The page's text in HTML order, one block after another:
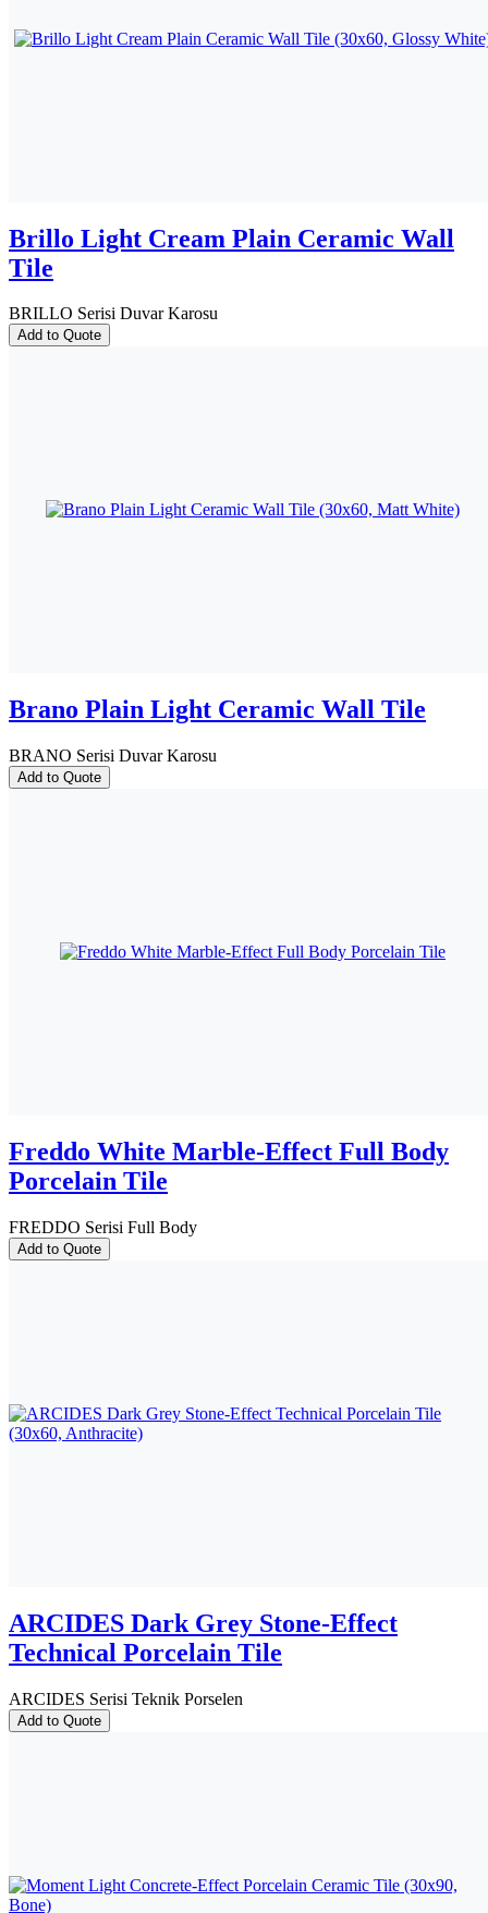
Brillo Light Cream Plain Ceramic Wall
Tile
BRILLO Serisi Duvar Karosu
Add to Quote
Brano Plain Light Ceramic Wall Tile
BRANO Serisi Duvar Karosu
Add to Quote
Freddo White Marble-Effect Full Body
Porcelain Tile
FREDDO Serisi Full Body
Add to Quote
ARCIDES Dark Grey Stone-Effect
Technical Porcelain Tile
ARCIDES Serisi Teknik Porselen
Add to Quote